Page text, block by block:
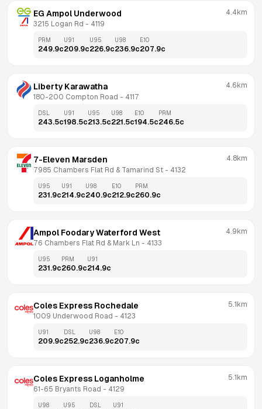
EG Ampol Underwood
3215 Logan Rd - 4119
4.4km
PRM
249.9c
U91
209.9c
U95
226.9c
U98
236.9c
E10
207.9c
Liberty Karawatha
180-200 Compton Road - 4117
4.6km
DSL
243.5c
U91
198.5c
U95
213.5c
U98
221.5c
E10
194.5c
PRM
246.5c
7-Eleven Marsden
7985 Chambers Flat Rd & Tamarind St - 4132
4.8km
U95
231.9c
U91
214.9c
U98
240.9c
E10
212.9c
PRM
260.9c
Ampol Foodary Waterford West
76 Chambers Flat Rd & Mark Ln - 4133
4.9km
U95
231.9c
PRM
260.9c
U91
214.9c
Coles Express Rochedale
1009 Underwood Road - 4123
5.1km
U91
209.9c
DSL
252.9c
U98
236.9c
E10
207.9c
Coles Express Loganholme
61-65 Bryants Road - 4129
5.1km
U98 U95 DSL U91